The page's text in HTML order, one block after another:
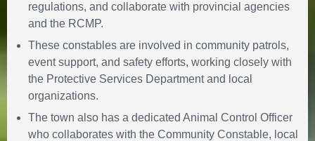
🔔Town Council Delivers $20
Million Balanced Budget for 2026
December 17, 2025 in
regulations, and collaborate with provincial agencies
and the RCMP.
These constables are involved in community patrols,
event support, and safety efforts, working closely with
the Protective Services Department and local
organizations.
The town also has a dedicated Animal Control Officer
who collaborates with the Community Constable, local